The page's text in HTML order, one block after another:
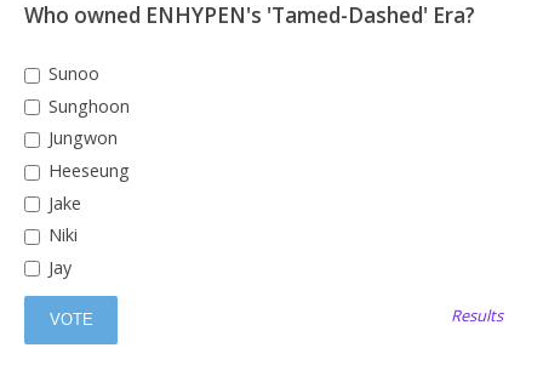
Who owned ENHYPEN's 'Tamed-Dashed' Era?
Sunoo
Sunghoon
Jungwon
Heeseung
Jake
Niki
Jay
Results